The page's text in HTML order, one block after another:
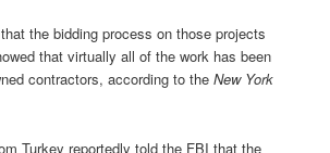
the bidding process on those projects
that virtually all of the work has been
contractors, according to theNew York
Turkey reportedly told the FBI that the